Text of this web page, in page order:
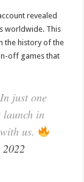
revealed
worldwide. This
the history of the
off games that
just one
launch in
us.